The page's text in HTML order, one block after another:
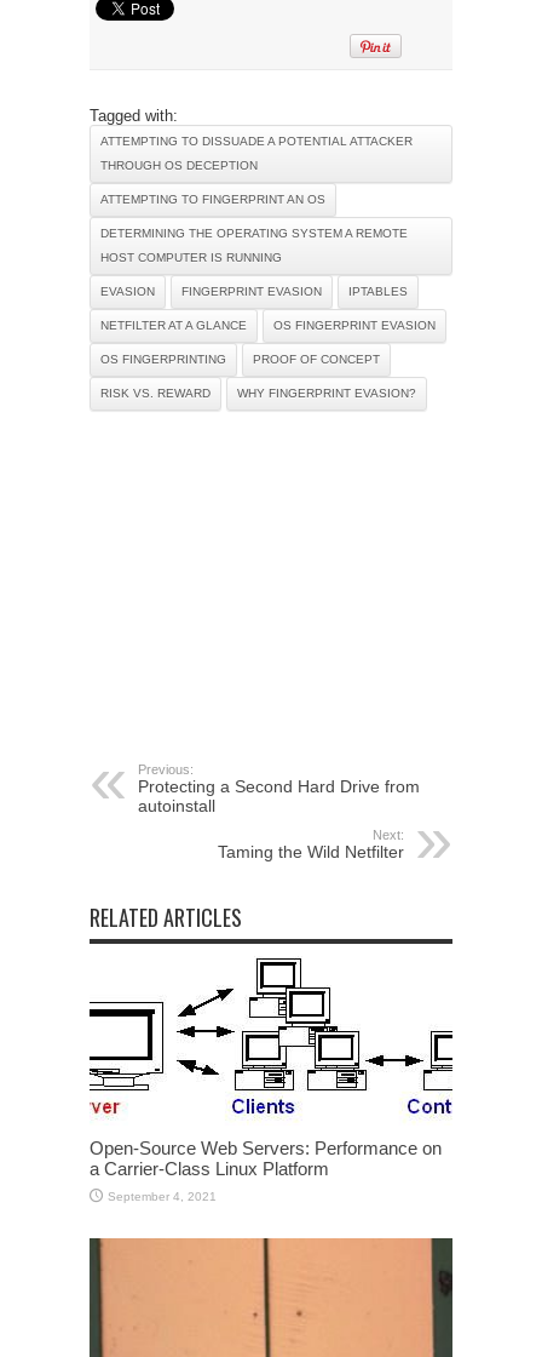
Tagged with:
ATTEMPTING TO DISSUADE A POTENTIAL ATTACKER
THROUGH OS DECEPTION
ATTEMPTING TO FINGERPRINT AN OS
DETERMINING THE OPERATING SYSTEM A REMOTE
HOST COMPUTER IS RUNNING
EVASION FINGERPRINT EVASION IPTABLES
NETFILTER AT A GLANCE OS FINGERPRINT EVASION
OS FINGERPRINTING PROOF OF CONCEPT
RISK VS. REWARD WHY FINGERPRINT EVASION?
Previous:
Protecting a Second Hard Drive from
autoinstall
Next:
Taming the Wild Netfilter
RELATED ARTICLES
Open-Source Web Servers: Performance on
a Carrier-Class Linux Platform
September 4, 2021